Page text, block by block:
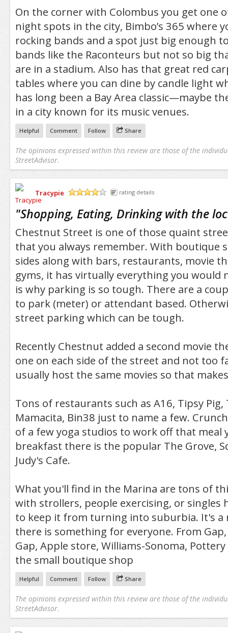
On the corner with Colombus you get one
night spots in the city, Bimbo’s 365 where
rocking bands and a spot just big enough
bands like the Raconteurs but not so big
are in a stadium. Also has that great red
tables where you can dine by candle light
has long been a Bay Area classic—maybe
in a city known for its music venues.
Helpful Comment Follow Share
The opinions expressed within this review are those of the
StreetAdvisor.
Tracypie
rating details
"Shopping, Eating, Drinking with the
Chestnut Street is one of those quaint
that you always remember. With boutique
sides along with bars, restaurants, movie
gyms, it has virtually everything you would
is why parking is so tough. There are a
to park (meter) or attendant based.
street parking which can be tough.
Recently Chestnut added a second movie
one on each side of the street and not too
usually host the same movies so that
Tons of restaurants such as A16, Tipsy Pig,
Mamacita, Bin38 just to name a few.
of a few yoga studios to work off that meal
breakfast there is the popular The Grove,
Judy's Cafe.
What you'll find in the Marina are tons of
with strollers, people exercising, or singles
to keep it from turning into suburbia. It's a
there is something for everyone. From Gap,
Gap, Apple store, Williams-Sonoma,
the small boutique shop
Helpful Comment Follow Share
The opinions expressed within this review are those of the
StreetAdvisor.